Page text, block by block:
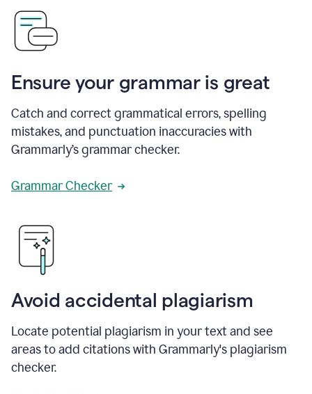
Ensure your grammar is great
Catch and correct grammatical errors, spelling
mistakes, and punctuation inaccuracies with
Grammarly’s grammar checker.
Grammar Checker
Avoid accidental plagiarism
Locate potential plagiarism in your text and see
areas to add citations with Grammarly's plagiarism
checker.